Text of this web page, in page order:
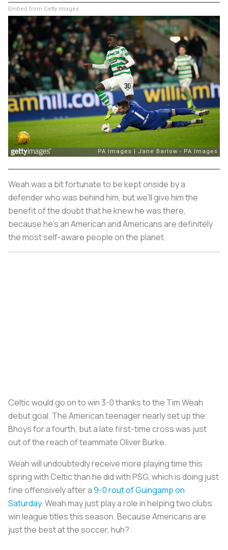
Embed from Getty Images
Weah was a bit fortunate to be kept onside by a
defender who was behind him, but we’ll give him the
benefit of the doubt that he knew he was there,
because he’s an American and Americans are definitely
the most self-aware people on the planet.
Celtic would go on to win 3-0 thanks to the Tim Weah
debut goal. The American teenager nearly set up the
Bhoys for a fourth, but a late first-time cross was just
out of the reach of teammate Oliver Burke.
Weah will undoubtedly receive more playing time this
spring with Celtic than he did with PSG, which is doing just
fine offensively after a9-0 rout of Guingamp on
Saturday. Weah may just play a role in helping two clubs
win league titles this season. Because Americans are
just the best at the soccer, huh?